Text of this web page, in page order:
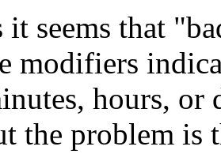
it seems that
modifiers
hours,
the problem is